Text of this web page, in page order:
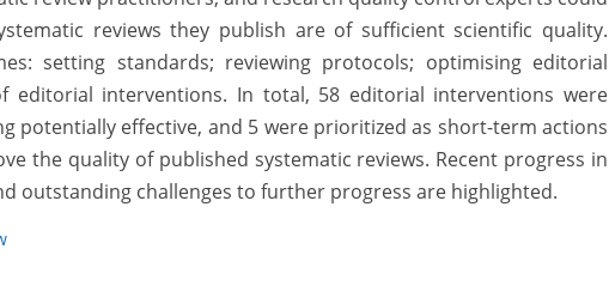
reviews they publish are of sufficient scientific quality.
setting standards; reviewing protocols; optimising editorial
editorial interventions. In total, 58 editorial interventions were
potentially effective, and 5 were prioritized as short-term actions
the quality of published systematic reviews. Recent progress in
outstanding challenges to further progress are highlighted.